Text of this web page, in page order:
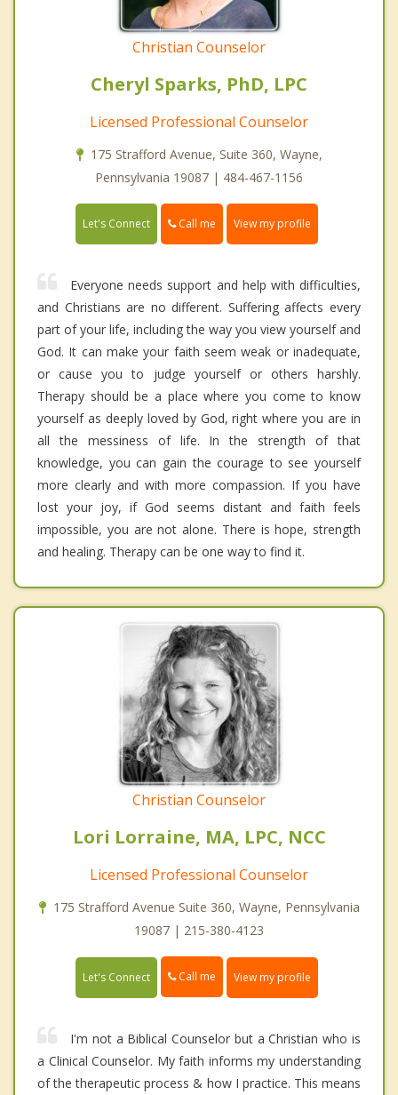
Christian Counselor
Cheryl Sparks, PhD, LPC
Licensed Professional Counselor
175 Strafford Avenue, Suite 360, Wayne,
Pennsylvania 19087 | 484-467-1156
Let's Connect Call me View my profile
Everyone needs support and help with difficulties,
and Christians are no different. Suffering affects every
part of your life, including the way you view yourself and
God. It can make your faith seem weak or inadequate,
or cause you to judge yourself or others harshly.
Therapy should be a place where you come to know
yourself as deeply loved by God, right where you are in
all the messiness of life. In the strength of that
knowledge, you can gain the courage to see yourself
more clearly and with more compassion. If you have
lost your joy, if God seems distant and faith feels
impossible, you are not alone. There is hope, strength
and healing. Therapy can be one way to find it.
Christian Counselor
Lori Lorraine, MA, LPC, NCC
Licensed Professional Counselor
175 Strafford Avenue Suite 360, Wayne, Pennsylvania
19087 | 215-380-4123
Let's Connect Call me View my profile
I'm not a Biblical Counselor but a Christian who is
a Clinical Counselor. My faith informs my understanding
of the therapeutic process & how I practice. This means